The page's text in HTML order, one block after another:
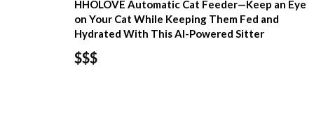
HHOLOVE Automatic Cat Feeder—Keep an Eye
on Your Cat While Keeping Them Fed and
Hydrated With This AI-Powered Sitter
$$$